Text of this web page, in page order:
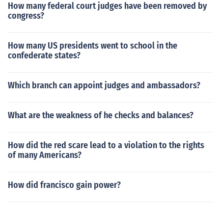
How many federal court judges have been removed by
congress?
How many US presidents went to school in the
confederate states?
Which branch can appoint judges and ambassadors?
What are the weakness of he checks and balances?
How did the red scare lead to a violation to the rights
of many Americans?
How did francisco gain power?